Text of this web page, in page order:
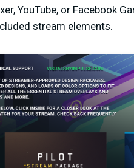
YouTube, or Facebook
stream elements.